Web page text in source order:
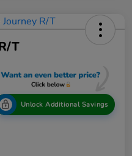
T
Unlock Additional Savings